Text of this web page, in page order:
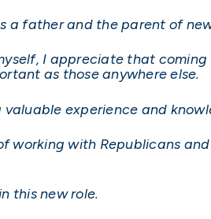
a father and the parent of
I appreciate that
as those anywhere else.
valuable experience and
working with Republicans
this new role.